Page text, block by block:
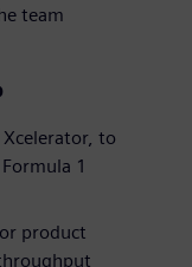
team
Xcelerator, to
1
product